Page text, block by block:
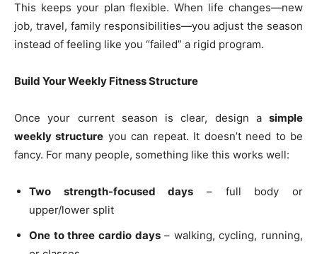
This keeps your plan flexible. When life changes—new
job, travel, family responsibilities—you adjust the season
instead of feeling like you “failed” a rigid program.
Build Your Weekly Fitness Structure
Once your current season is clear, design a simple
weekly structure you can repeat. It doesn’t need to be
fancy. For many people, something like this works well:
Two strength-focused days – full body or
upper/lower split
One to three cardio days– walking, cycling, running,